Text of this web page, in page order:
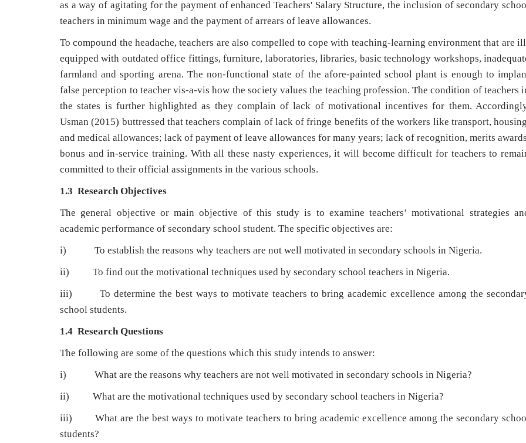
as a way of agitating for the payment of enhanced Teachers' Salary Structure, the inclusion of secondary
teachers in minimum wage and the payment of arrears of leave allowances.
To compound the headache, teachers are also compelled to cope with teaching-learning environment that are
equipped with outdated office fittings, furniture, laboratories, libraries, basic technology workshops,
farmland and sporting arena. The non-functional state of the afore-painted school plant is enough to
false perception to teacher vis-a-vis how the society values the teaching profession. The condition of teachers
the states is further highlighted as they complain of lack of motivational incentives for them.
Usman (2015) buttressed that teachers complain of lack of fringe benefits of the workers like transport,
and medical allowances; lack of payment of leave allowances for many years; lack of recognition, merits
bonus and in-service training. With all these nasty experiences, it will become difficult for teachers to
committed to their official assignments in the various schools.
1.3 Research Objectives
The general objective or main objective of this study is to examine teachers’ motivational strategies
academic performance of secondary school student. The specific objectives are:
i) To establish the reasons why teachers are not well motivated in secondary schools in Nigeria.
ii) To find out the motivational techniques used by secondary school teachers in Nigeria.
iii) To determine the best ways to motivate teachers to bring academic excellence among the
school students.
1.4 Research Questions
The following are some of the questions which this study intends to answer:
i) What are the reasons why teachers are not well motivated in secondary schools in Nigeria?
ii) What are the motivational techniques used by secondary school teachers in Nigeria?
iii) What are the best ways to motivate teachers to bring academic excellence among the secondary
students?